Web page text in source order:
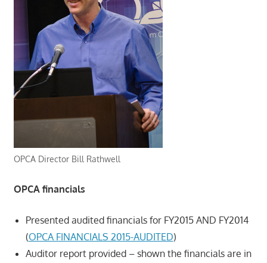
OPCA Director Bill Rathwell
OPCA financials
Presented audited financials for FY2015 AND FY2014
(OPCA FINANCIALS 2015-AUDITED)
Auditor report provided – shown the financials are in